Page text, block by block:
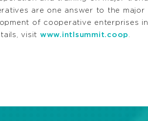
are one answer to the major
of cooperative enterprises in
visit www.intlsummit.coop .